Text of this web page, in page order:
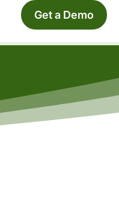
Get a Demo